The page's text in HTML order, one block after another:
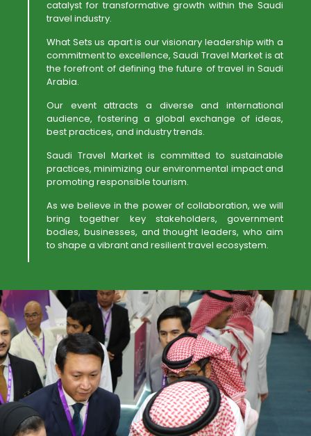
catalyst for transformative growth within the Saudi
travel industry.
What Sets us apart is our visionary leadership with a
commitment to excellence, Saudi Travel Market is at
the forefront of defining the future of travel in Saudi
Arabia.
Our event attracts a diverse and international
audience, fostering a global exchange of ideas,
best practices, and industry trends.
Saudi Travel Market is committed to sustainable
practices, minimizing our environmental impact and
promoting responsible tourism.
As we believe in the power of collaboration, we will
bring together key stakeholders, government
bodies, businesses, and thought leaders, who aim
to shape a vibrant and resilient travel ecosystem.